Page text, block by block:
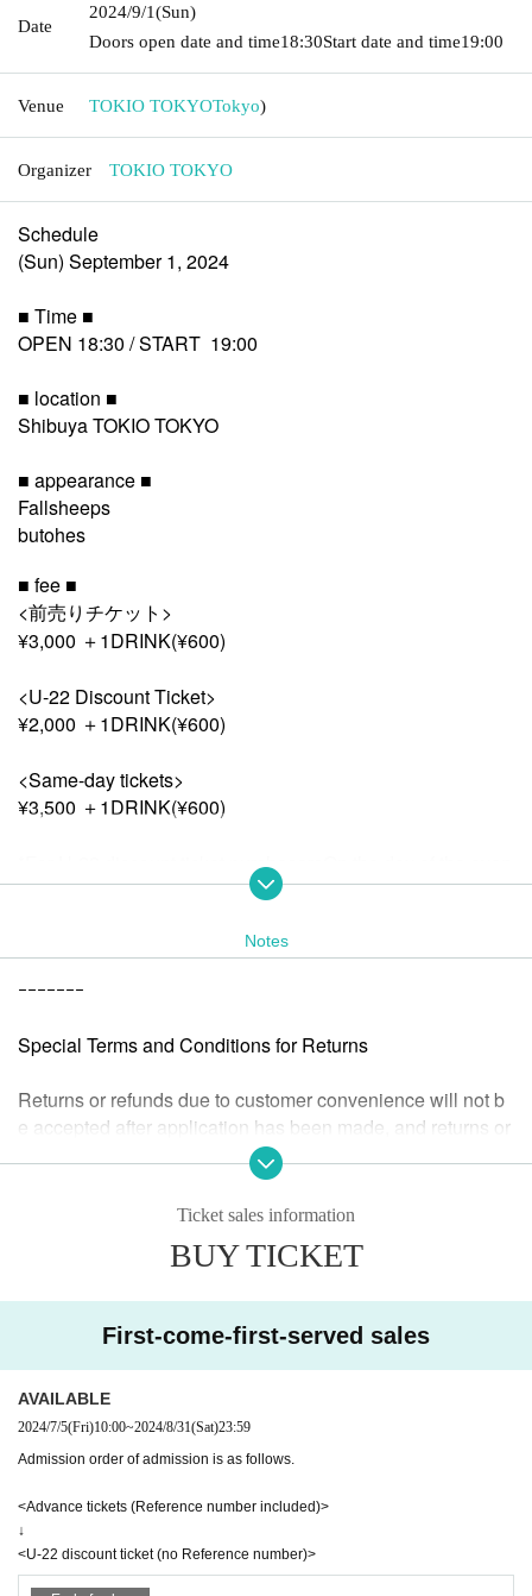
Date
2024/9/1(Sun)
Doors open date and time18:30Start date and time19:00
Venue TOKIO TOKYOTokyo)
Organizer TOKIO TOKYO
Schedule
(Sun) September 1, 2024
■ Time ■
OPEN 18:30 / START 19:00
■ location ■
Shibuya TOKIO TOKYO
■ appearance ■
Fallsheeps
butohes
■ fee ■
<前売りチケット>
¥3,000 ＋1DRINK(¥600)
<U-22 Discount Ticket>
¥2,000 ＋1DRINK(¥600)
<Same-day tickets>
¥3,500 ＋1DRINK(¥600)
*For U-22 discount ticket purchasers
t, please show proof of age, such as an ID or student ID, at t
*Drink fee (¥600) will be charged at the venue on the day.
■ Admission order ■
↓
https://tokio.world/
Notes
ｰｰｰｰｰｰｰ
Special Terms and Conditions for Returns
Returns or refunds due to customer convenience will not b
e accepted after application has been made, and returns or
refunds will not be accepted after the performance has end
If we determine that the ticket is invalid or if the performanc
If the refund acceptance Sales period for a cancelled or po
ｰｰｰｰｰｰｰ
Guidelines for holding performances
■The seating area will be accommodating in accordance w
ith the guidelines from the government and local governme
nts.We will set up seating arrangements that allow for dista
Ticket sales information
BUY TICKET
First-come-first-served sales
AVAILABLE
2024/7/5(Fri)10:00~2024/8/31(Sat)23:59
Admission order of admission is as follows.
<Advance tickets (Reference number included)>
↓
<U-22 discount ticket (no Reference number)>